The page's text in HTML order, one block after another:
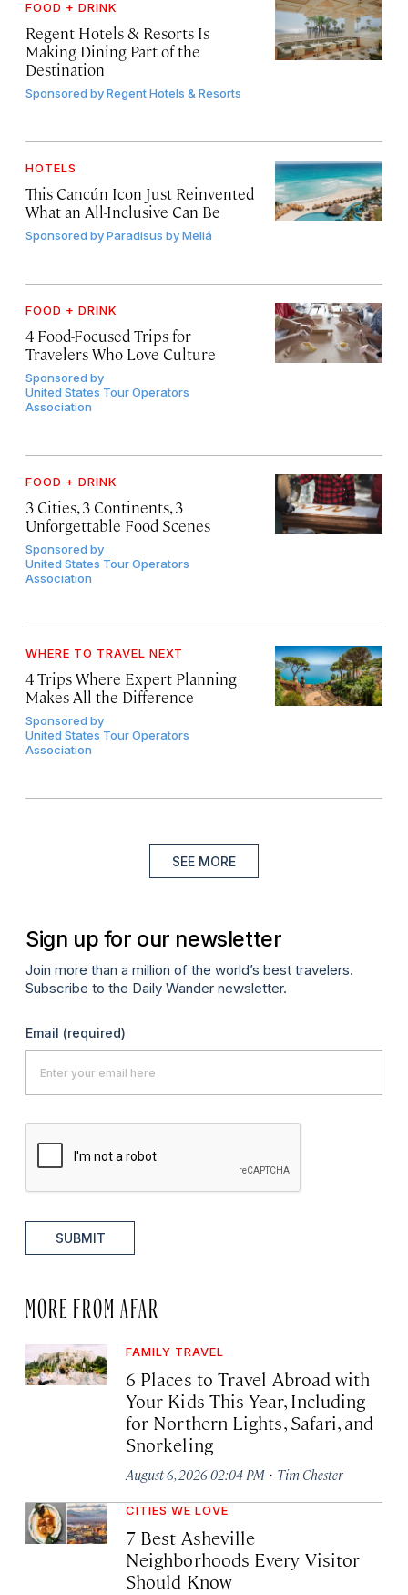
FOOD + DRINK
Regent Hotels & Resorts Is
Making Dining Part of the
Destination
Sponsored byRegent Hotels & Resorts
HOTELS
This Cancún Icon Just Reinvented
What an All-Inclusive Can Be
Sponsored byParadisus by Meliá
FOOD + DRINK
4 Food-Focused Trips for
Travelers Who Love Culture
Sponsored by
United States Tour Operators
Association
FOOD + DRINK
3 Cities, 3 Continents, 3
Unforgettable Food Scenes
Sponsored by
United States Tour Operators
Association
WHERE TO TRAVEL NEXT
4 Trips Where Expert Planning
Makes All the Difference
Sponsored by
United States Tour Operators
Association
SEE MORE
Sign up for our newsletter
Join more than a million of the world’s best travelers.
Subscribe to the Daily Wander newsletter.
Email (required)
SUBMIT
MORE FROM AFAR
FAMILY TRAVEL
6 Places to Travel Abroad with
Your Kids This Year, Including
for Northern Lights, Safari, and
Snorkeling
August 6, 2026 02:04 PM · Tim Chester
CITIES WE LOVE
7 Best Asheville
Neighborhoods Every Visitor
Should Know